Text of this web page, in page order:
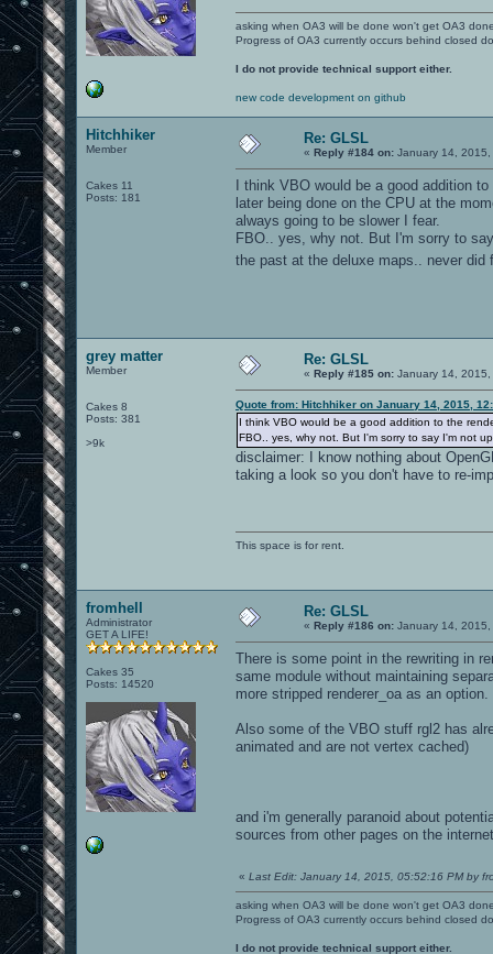
asking when OA3 will be done won't get OA3
Progress of OA3 currently occurs behind closed
I do not provide technical support either.
new code development on github
Hitchhiker
Member
Cakes 11
Posts: 181
Re: GLSL
« Reply #184 on: January 14,
I think VBO would be a good addition
later being done on the CPU at the
always going to be slower I fear.
FBO.. yes, why not. But I'm sorry to
the past at the deluxe maps.. never
grey matter
Member
Cakes 8
Posts: 381
>9k
Re: GLSL
« Reply #185 on: January 14,
Quote from: Hitchhiker on January 14, 2015,
I think VBO would be a good addition to the
FBO.. yes, why not. But I'm sorry to say I'm not
disclaimer: I know nothing about
taking a look so you don't have to re-
This space is for rent.
fromhell
Administrator
GET A LIFE!
Cakes 35
Posts: 14520
Re: GLSL
« Reply #186 on: January 14,
There is some point in the rewriting in
same module without maintaining
more stripped renderer_oa as an option.
Also some of the VBO stuff rgl2 has
animated and are not vertex cached)
and i'm generally paranoid about
sources from other pages on the internet
« Last Edit: January 14, 2015, 05:52:16 PM by
asking when OA3 will be done won't get OA3
Progress of OA3 currently occurs behind closed
I do not provide technical support either.